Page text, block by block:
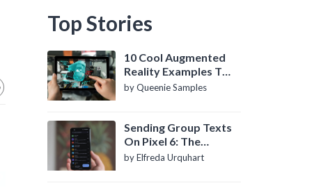
Top Stories
10 Cool Augmented
Reality Examples To
Know About
by Queenie Samples
Sending Group Texts
On Pixel 6: The
Definitive Guide
by Elfreda Urquhart